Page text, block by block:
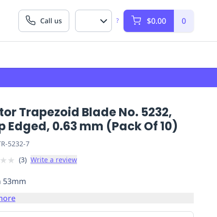
Call us ? $0.00 0
Trapezoid Blade No. 5232,
Edged, 0.63 mm (Pack Of 10)
5232-7
★ (3) Write a review
53mm